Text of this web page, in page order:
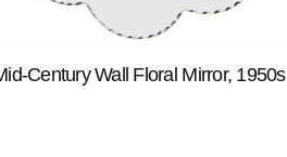
Century Wall Floral Mirror, 1950s